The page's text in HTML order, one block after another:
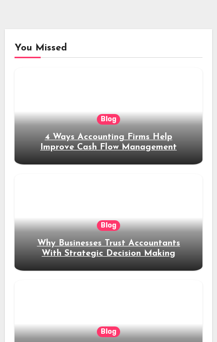
You Missed
Blog
4 Ways Accounting Firms Help
Improve Cash Flow Management
Blog
Why Businesses Trust Accountants
With Strategic Decision Making
Blog